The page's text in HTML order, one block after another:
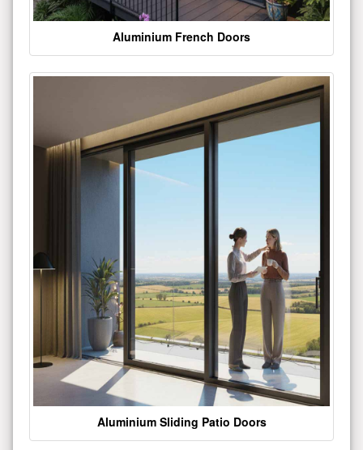
Aluminium French Doors
Aluminium Sliding Patio Doors